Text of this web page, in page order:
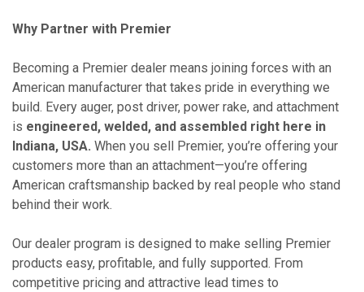
Why Partner with Premier
Becoming a Premier dealer means joining forces with an
American manufacturer that takes pride in everything we
build. Every auger, post driver, power rake, and attachment
is engineered, welded, and assembled right here in
Indiana, USA. When you sell Premier, you’re offering your
customers more than an attachment—you’re offering
American craftsmanship backed by real people who stand
behind their work.
Our dealer program is designed to make selling Premier
products easy, profitable, and fully supported. From
competitive pricing and attractive lead times to